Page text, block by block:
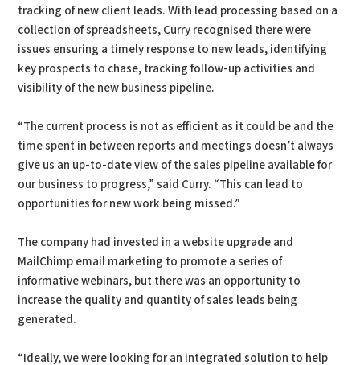
tracking of new client leads. With lead processing based on a
collection of spreadsheets, Curry recognised there were
issues ensuring a timely response to new leads, identifying
key prospects to chase, tracking follow-up activities and
visibility of the new business pipeline.
“The current process is not as efficient as it could be and the
time spent in between reports and meetings doesn’t always
give us an up-to-date view of the sales pipeline available for
our business to progress,” said Curry. “This can lead to
opportunities for new work being missed.”
The company had invested in a website upgrade and
MailChimp email marketing to promote a series of
informative webinars, but there was an opportunity to
increase the quality and quantity of sales leads being
generated.
“Ideally, we were looking for an integrated solution to help